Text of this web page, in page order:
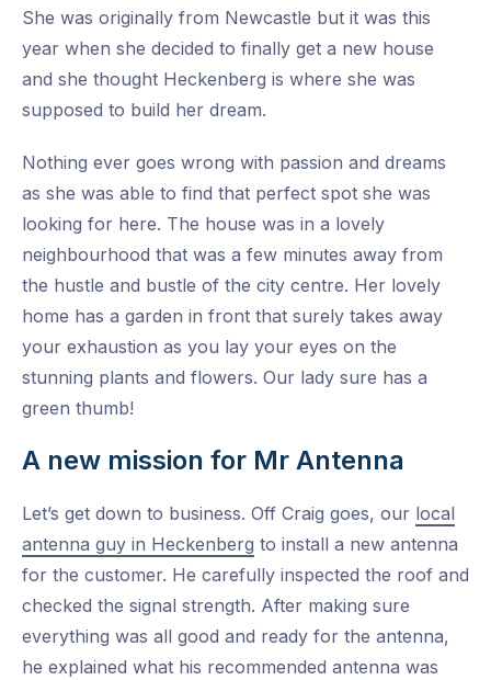
She was originally from Newcastle but it was this
year when she decided to finally get a new house
and she thought Heckenberg is where she was
supposed to build her dream.
Nothing ever goes wrong with passion and dreams
as she was able to find that perfect spot she was
looking for here. The house was in a lovely
neighbourhood that was a few minutes away from
the hustle and bustle of the city centre. Her lovely
home has a garden in front that surely takes away
your exhaustion as you lay your eyes on the
stunning plants and flowers. Our lady sure has a
green thumb!
A new mission for Mr Antenna
Let’s get down to business. Off Craig goes, our local
antenna guy in Heckenberg to install a new antenna
for the customer. He carefully inspected the roof and
checked the signal strength. After making sure
everything was all good and ready for the antenna,
he explained what his recommended antenna was